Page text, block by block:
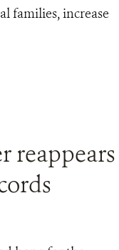
families, increase
reappears